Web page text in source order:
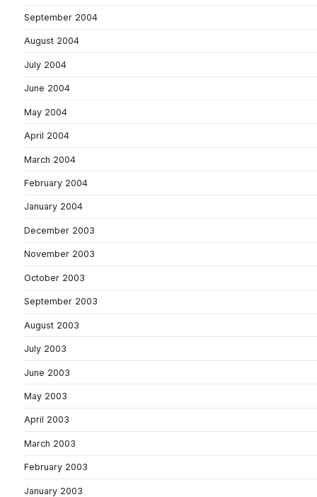
September 2004
August 2004
July 2004
June 2004
May 2004
April 2004
March 2004
February 2004
January 2004
December 2003
November 2003
October 2003
September 2003
August 2003
July 2003
June 2003
May 2003
April 2003
March 2003
February 2003
January 2003